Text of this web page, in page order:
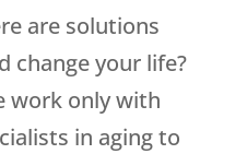
are solutions
change your life?
work only with
in aging to